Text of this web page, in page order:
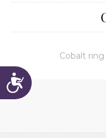
Accessibility
Cobalt